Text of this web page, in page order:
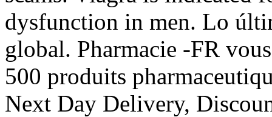
dysfunction in men. Lo
global. Pharmacie -FR
500 produits
Next Day Delivery,